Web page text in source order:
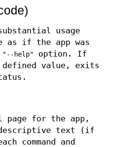
usage
as if the app was
"--help" option. If
defined value, exits
page for the app,
text (if
command and